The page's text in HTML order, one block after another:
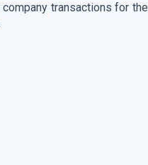
transactions for the